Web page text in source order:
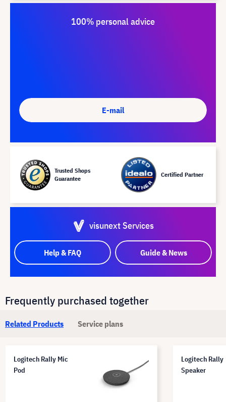
100% personal advice
E-mail
Trusted Shops
Guarantee
Certified Partner
visunext Services
Help & FAQ Guide & News
Frequently purchased together
Related Products Service plans
Logitech Rally Mic
Pod
Logitech Rally
Speaker